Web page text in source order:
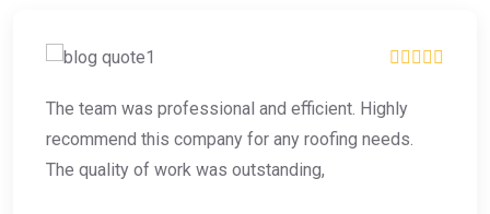
The team was professional and efficient. Highly
recommend this company for any roofing needs.
The quality of work was outstanding,